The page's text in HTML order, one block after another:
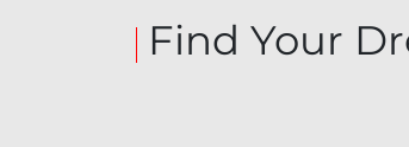
Find Your